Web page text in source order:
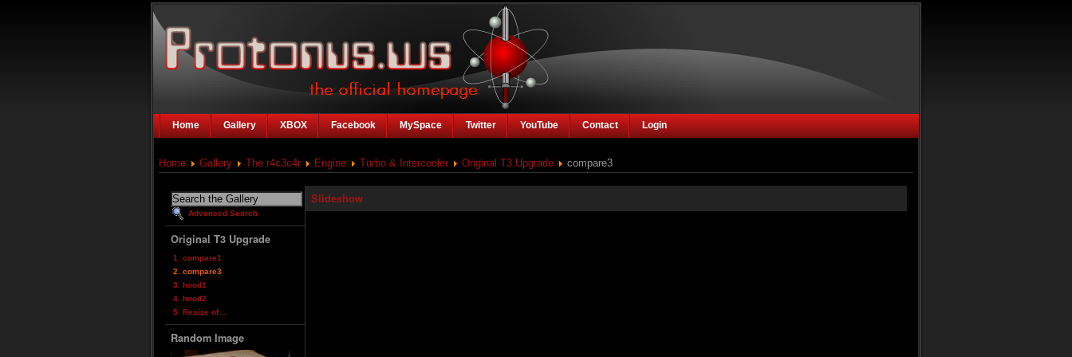
Home Gallery XBOX Facebook MySpace Twitter YouTube Contact Login
Home Gallery The r4c3c4r Engine Turbo & Intercooler Original T3 Upgrade compare3
Advanced Search
Original T3 Upgrade
1. compare1
2. compare3
3. hood1
4. hood2
5. Resize of...
Random Image
Slideshow